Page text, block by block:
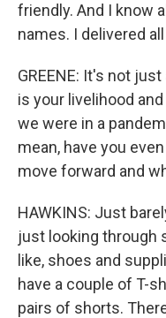
friendly. And I know
names. I delivered
GREENE: It's not
is your livelihood
we were in a
mean, have you
move forward and
HAWKINS: Just
just looking through
like, shoes and
have a couple of T-
pairs of shorts.